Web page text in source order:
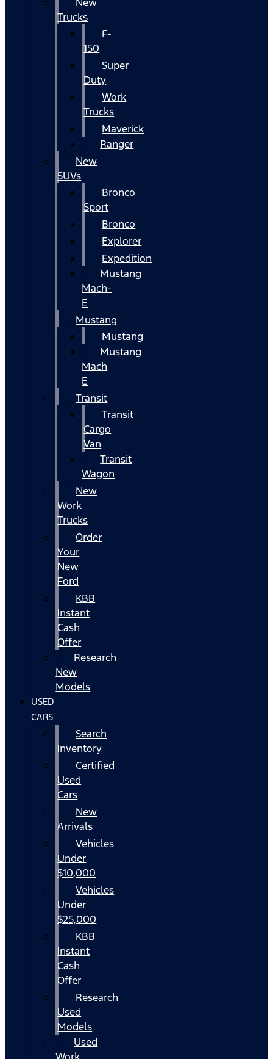
Trucks
F-
150
Super
Duty
Work
Trucks
Maverick
Ranger
New
SUVs
Bronco
Sport
Bronco
Explorer
Expedition
Mustang
Mach-
E
Mustang
Mustang
Mustang
Mach
E
Transit
Transit
Cargo
Van
Transit
Wagon
New
Work
Trucks
Order
Your
New
Ford
KBB
Instant
Cash
Offer
Research
New
Models
USED
CARS
Search
Inventory
Certified
Used
Cars
New
Arrivals
Vehicles
Under
$10,000
Vehicles
Under
$25,000
KBB
Instant
Cash
Offer
Research
Used
Models
Used